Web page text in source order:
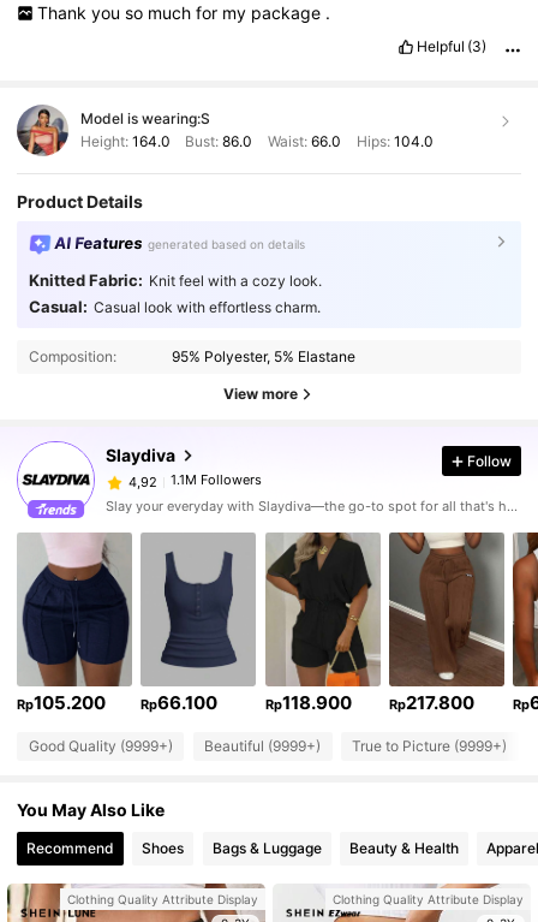
Thank you so much for my package .
Helpful (3)
Model is wearing:S
Height: 164.0 Bust:86.0 Waist: 66.0 Hips: 104.0
Product Details
AI Features generated based on details
Knitted Fabric: Knit feel with a cozy look.
Casual: Casual look with effortless charm.
Composition: 95% Polyester, 5% Elastane
View more
Slaydiva
4,92 1.1M Followers
Follow
Slay your everyday with Slaydiva—the go-to spot for all that's hawt!
Rp105.200 Rp66.100 Rp118.900 Rp217.800 Rp
Good Quality (9999+) Beautiful (9999+) True to Picture (9999+)
You May Also Like
Recommend Shoes Bags & Luggage Beauty & Health
Clothing Quality Attribute Display
Clothing Quality Attribute Display